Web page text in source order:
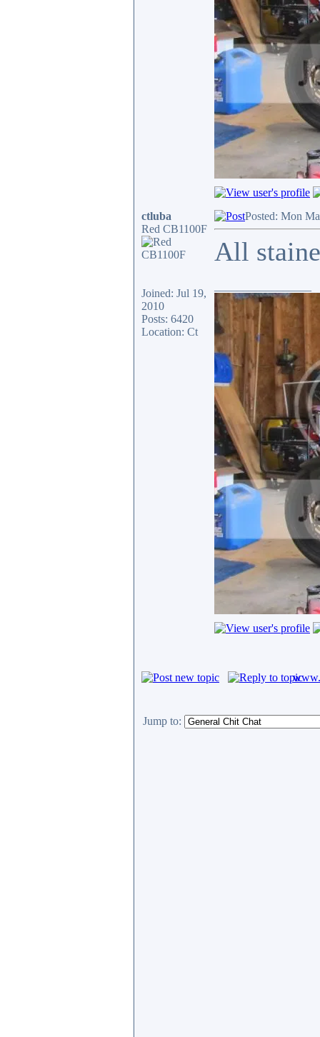
ctluba
Red CB1100F
Joined: Jul 19,
2010
Posts: 6420
Location: Ct
Posted: Mon
All
Jump to: